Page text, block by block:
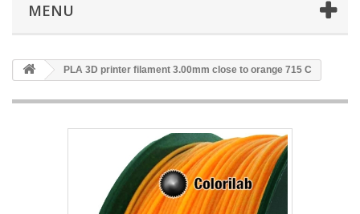
MENU
PLA 3D printer filament 3.00mm close to orange 715 C